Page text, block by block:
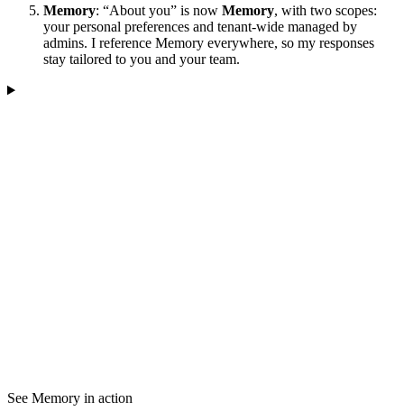
Memory: “About you” is now Memory, with two scopes:
your personal preferences and tenant-wide managed by
admins. I reference Memory everywhere, so my responses
stay tailored to you and your team.
See Memory in action